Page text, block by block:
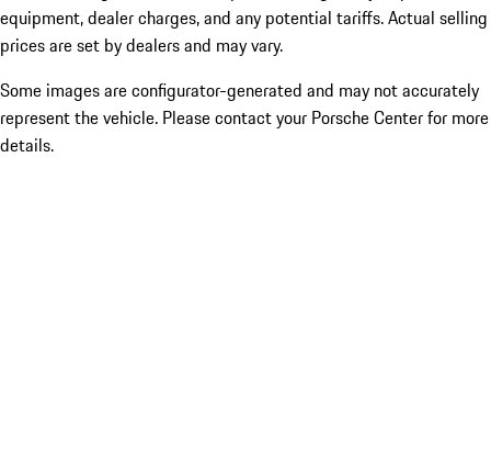
equipment, dealer charges, and any potential tariffs. Actual selling
prices are set by dealers and may vary.
Some images are configurator-generated and may not accurately
represent the vehicle. Please contact your Porsche Center for more
details.